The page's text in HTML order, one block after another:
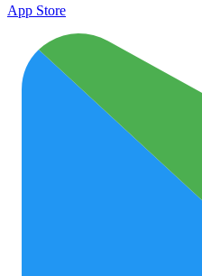
App Store